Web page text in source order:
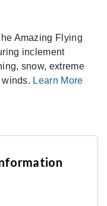
Amazing Flying
inclement
snow, extreme
Learn More